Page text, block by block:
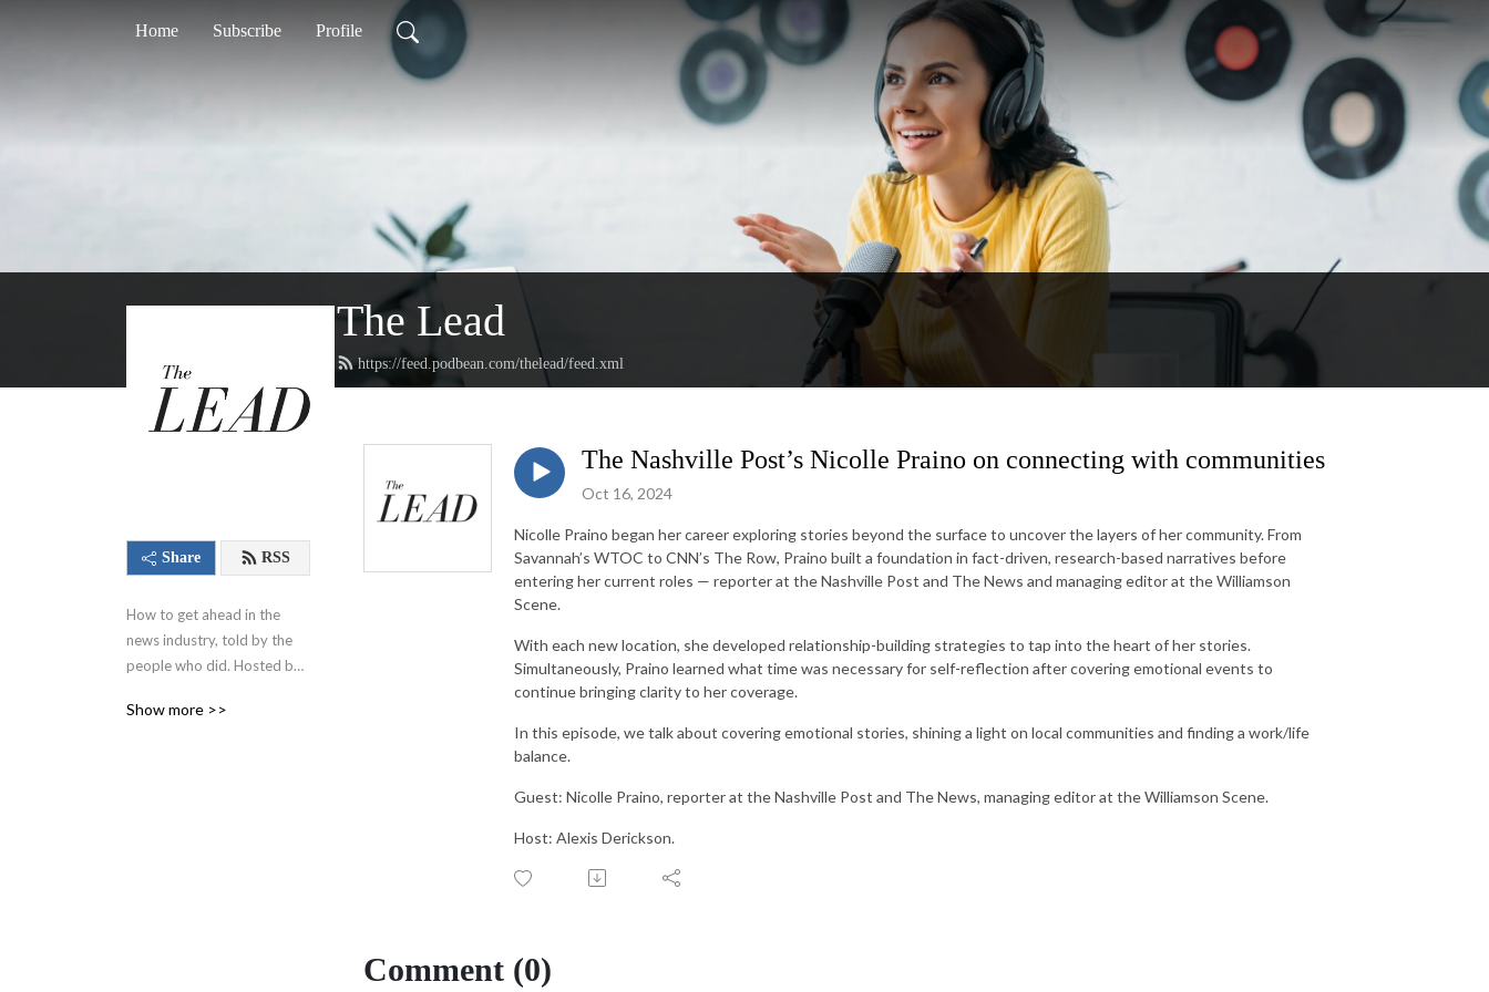
Home Subscribe Profile
The Lead
https://feed.podbean.com/thelead/feed.xml
Share RSS
How to get ahead in the
news industry, told by the
people who did. Hosted by
executive produced by
Show more >>
The Nashville Post’s Nicolle Praino on connecting with communities
Oct 16, 2024
Nicolle Praino began her career exploring stories beyond the surface to uncover the layers of her community. From
Savannah’s WTOC to CNN’s The Row, Praino built a foundation in fact-driven, research-based narratives before
entering her current roles — reporter at the Nashville Post and The News and managing editor at the Williamson
Scene.
With each new location, she developed relationship-building strategies to tap into the heart of her stories.
Simultaneously, Praino learned what time was necessary for self-reflection after covering emotional events to
continue bringing clarity to her coverage.
In this episode, we talk about covering emotional stories, shining a light on local communities and finding a work/life
balance.
Guest: Nicolle Praino, reporter at the Nashville Post and The News, managing editor at the Williamson Scene.
Host: Alexis Derickson.
Comment (0)